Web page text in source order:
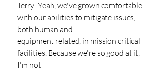
Terry: Yeah, we've grown comfortable
with our abilities to mitigate issues,
both human and
equipment related, in mission critical
facilities. Because we're so good at it,
I'm not